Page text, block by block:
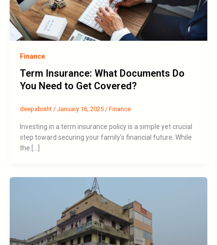
Finance
Term Insurance: What Documents Do
You Need to Get Covered?
deepabisht / January 16, 2025 / Finance
Investing in a term insurance policy is a simple yet crucial
step toward securing your family’s financial future. While
the […]